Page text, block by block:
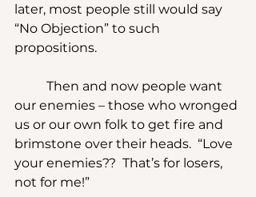
later, most people still would say
“No Objection” to such
propositions.
our enemies – those who wronged
us or our own folk to get fire and
brimstone over their heads.  “Love
your enemies??  That’s for losers,
not for me!”